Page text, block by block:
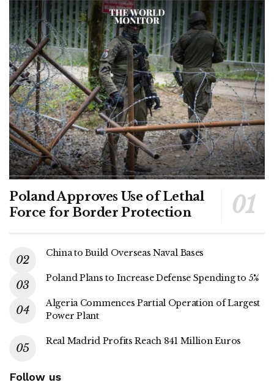
Poland Approves Use of Lethal
Force for Border Protection
China to Build Overseas Naval Bases
Poland Plans to Increase Defense Spending to 5%
Algeria Commences Partial Operation of Largest
Power Plant
Real Madrid Profits Reach 841 Million Euros
Follow us